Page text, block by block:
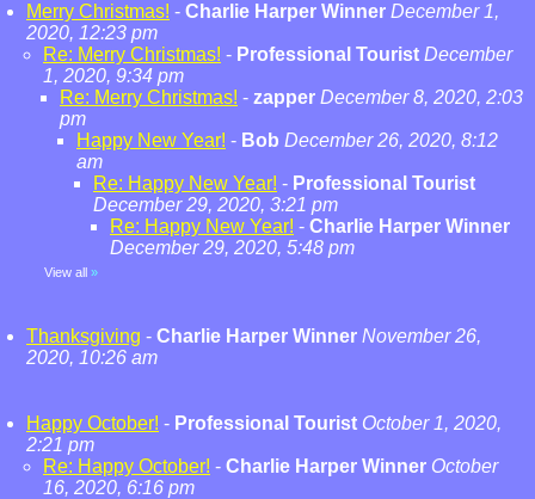
Merry Christmas! - Charlie Harper Winner December 1,
2020, 12:23 pm
Re: Merry Christmas! - Professional Tourist December
1, 2020, 9:34 pm
Re: Merry Christmas! - zapper December 8, 2020, 2:03
pm
Happy New Year! - Bob December 26, 2020, 8:12
am
Re: Happy New Year! - Professional Tourist
December 29, 2020, 3:21 pm
Re: Happy New Year! - Charlie Harper Winner
December 29, 2020, 5:48 pm
View all »
Thanksgiving - Charlie Harper Winner November 26,
2020, 10:26 am
Happy October! - Professional Tourist October 1, 2020,
2:21 pm
Re: Happy October! - Charlie Harper Winner October
16, 2020, 6:16 pm